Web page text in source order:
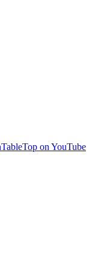
on YouTube